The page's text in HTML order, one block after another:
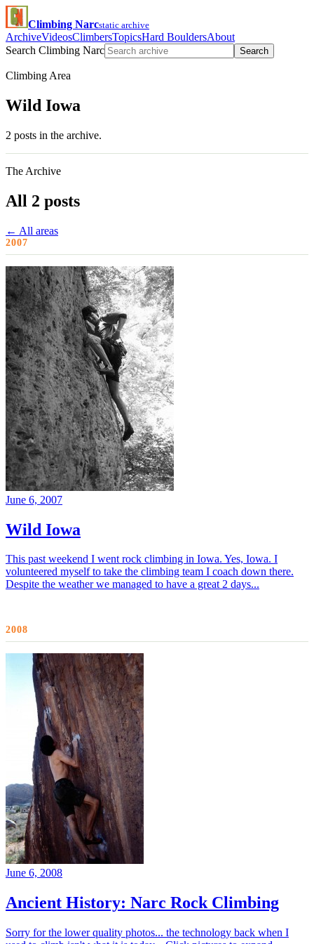
Climbing Narcstatic archive
ArchiveVideosClimbersTopicsHard BouldersAbout
Search Climbing Narc
Search
Climbing Area
Wild Iowa
2 posts in the archive.
The Archive
All 2 posts
← All areas
2007
June 6, 2007
Wild Iowa
This past weekend I went rock climbing in Iowa. Yes, Iowa. I
volunteered myself to take the climbing team I coach down there.
Despite the weather we managed to have a great 2 days...
2008
June 6, 2008
Ancient History: Narc Rock Climbing
Sorry for the lower quality photos... the technology back when I